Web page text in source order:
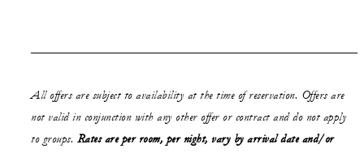
All offers are subject to availability at the time of reservation. Offers are
not valid in conjunction with any other offer or contract and do not apply
to groups. Rates are per room, per night, vary by arrival date and/or